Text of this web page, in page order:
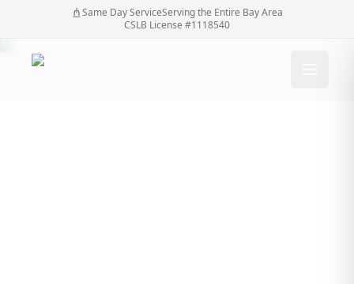
Same Day ServiceServing the Entire Bay Area
CSLB License #1118540